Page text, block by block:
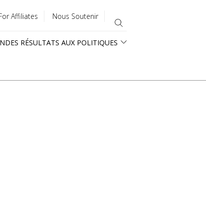
Affiliates Nous Soutenir
DES RÉSULTATS AUX POLITIQUES